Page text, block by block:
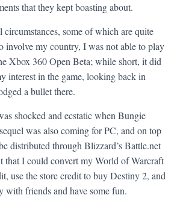
that they kept boasting about.
circumstances, some of which are quite
involve my country, I was not able to play
Xbox 360 Open Beta; while short, it did
interest in the game, looking back in
a bullet there.
shocked and ecstatic when Bungie
was also coming for PC, and on top
distributed through Blizzard’s Battle.net
that I could convert my World of Warcraft
use the store credit to buy Destiny 2, and
with friends and have some fun.